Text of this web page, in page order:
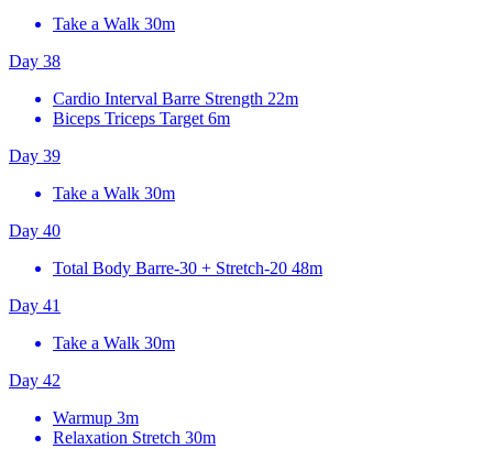
Take a Walk 30m
Day 38
Cardio Interval Barre Strength 22m
Biceps Triceps Target 6m
Day 39
Take a Walk 30m
Day 40
Total Body Barre-30 + Stretch-20 48m
Day 41
Take a Walk 30m
Day 42
Warmup 3m
Relaxation Stretch 30m